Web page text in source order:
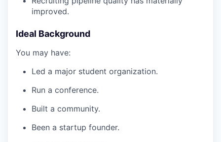
improved.
Ideal Background
You may have:
Led a major student organization.
Run a conference.
Built a community.
Been a startup founder.